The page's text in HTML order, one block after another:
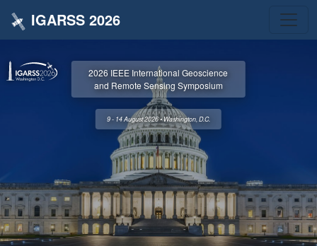
IGARSS 2026
2026 IEEE International Geoscience
and Remote Sensing Symposium
9 - 14 August 2026 • Washington, D.C.